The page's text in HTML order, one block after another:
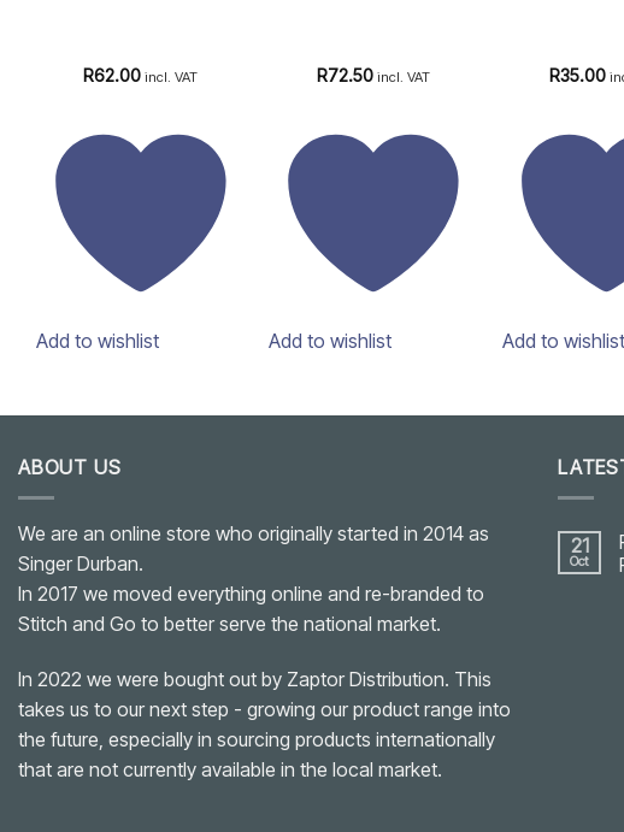
R62.00 incl. VAT
Add to wishlist
R72.50 incl. VAT
Add to wishlist
R35.00
Add to wishlist
ABOUT US
We are an online store who originally started in 2014 as
Singer Durban.
In 2017 we moved everything online and re-branded to
Stitch and Go to better serve the national market.
In 2022 we were bought out by Zaptor Distribution. This
takes us to our next step - growing our product range into
the future, especially in sourcing products internationally
that are not currently available in the local market.
21
Oct